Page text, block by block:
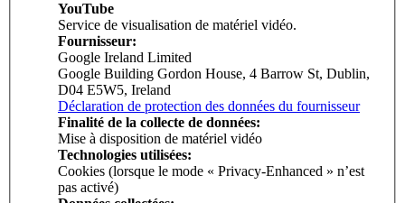
YouTube
Service de visualisation de matériel vidéo.
Fournisseur:
Google Ireland Limited
Google Building Gordon House, 4 Barrow St, Dublin,
D04 E5W5, Ireland
Déclaration de protection des données du fournisseur
Finalité de la collecte de données:
Mise à disposition de matériel vidéo
Technologies utilisées:
Cookies (lorsque le mode « Privacy-Enhanced » n’est
pas activé)